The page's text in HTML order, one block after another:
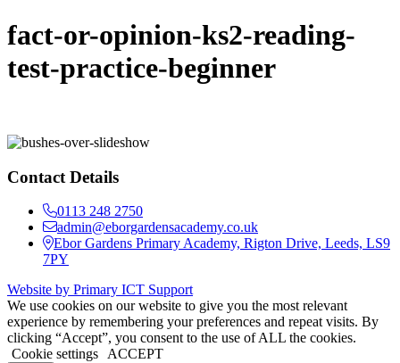
fact-or-opinion-ks2-reading-
test-practice-beginner
Contact Details
0113 248 2750
admin@eborgardensacademy.co.uk
Ebor Gardens Primary Academy, Rigton Drive, Leeds, LS9
7PY
Website by Primary ICT Support
We use cookies on our website to give you the most relevant
experience by remembering your preferences and repeat visits. By
clicking “Accept”, you consent to the use of ALL the cookies.
Cookie settings
ACCEPT